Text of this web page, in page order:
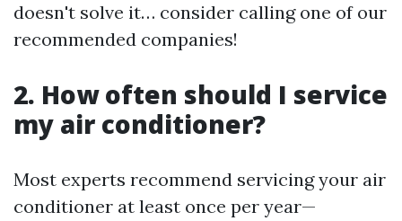
doesn't solve it… consider calling one of our
recommended companies!
2. How often should I service
my air conditioner?
Most experts recommend servicing your air
conditioner at least once per year—